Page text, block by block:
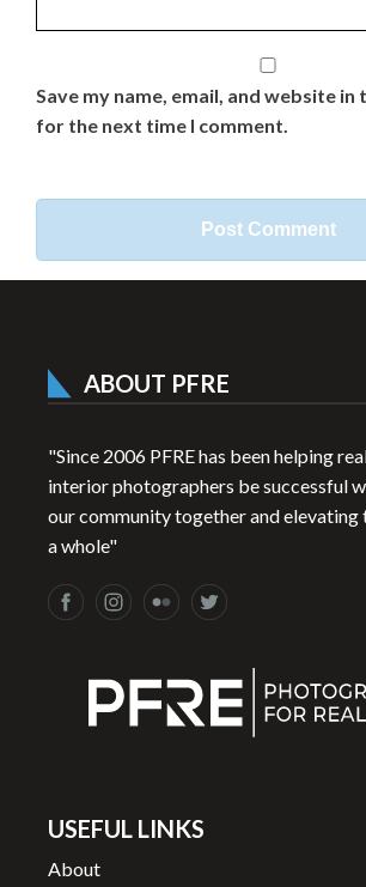
Save my name, email, and website
for the next time I comment.
ABOUT PFRE
"Since 2006 PFRE has been helping
interior photographers be successful
our community together and elevating
a whole"
USEFUL LINKS
About